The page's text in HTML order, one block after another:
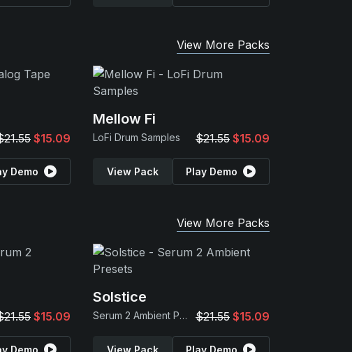
View More Packs
$15.09
Demo
Mellow Fi
LoFi Drum Samples $21.55 $15.09
View Pack Play Demo
View More Packs
$15.09
Demo
Solstice
Serum 2 Ambient Presets $21.55 $15.09
View Pack Play Demo